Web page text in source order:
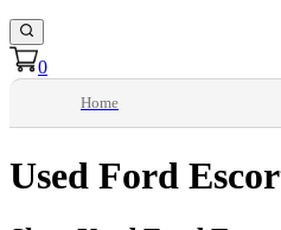
0
Home
Used Ford